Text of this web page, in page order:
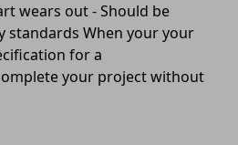
wears out - Should be
standards When your your
for a
your project without